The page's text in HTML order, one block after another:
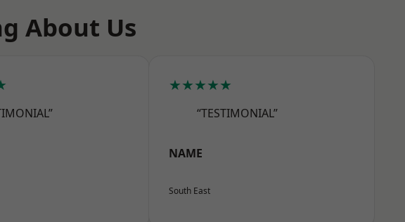
About Us
★★★★★
“TESTIMONIAL”
NAME
South East